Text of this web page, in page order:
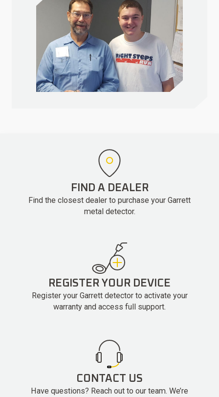
FIND A DEALER
Find the closest dealer to purchase your Garrett
metal detector.
REGISTER YOUR DEVICE
Register your Garrett detector to activate your
warranty and access full support.
CONTACT US
Have questions? Reach out to our team. We’re